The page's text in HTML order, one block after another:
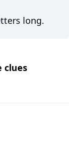
long.
clues